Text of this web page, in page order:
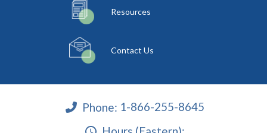
Resources
Contact Us
Phone: 1-866-255-8645